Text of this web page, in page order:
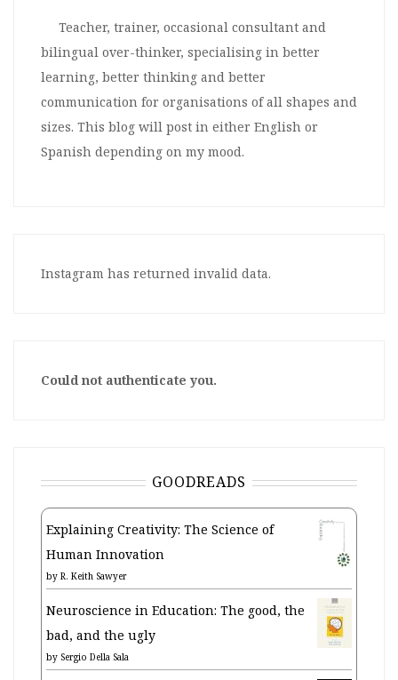
Teacher, trainer, occasional consultant and
bilingual over-thinker, specialising in better
learning, better thinking and better
communication for organisations of all shapes and
sizes. This blog will post in either English or
Spanish depending on my mood.
Instagram has returned invalid data.
Could not authenticate you.
GOODREADS
Explaining Creativity: The Science of
Human Innovation
by R. Keith Sawyer
Neuroscience in Education: The good, the
bad, and the ugly
by Sergio Della Sala